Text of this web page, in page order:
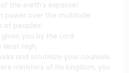
the earth’s expanse!
power over the multitude
of peoples!
you by the Lord
High,
and scrutinize your counsels.
ministers of his kingdom, you